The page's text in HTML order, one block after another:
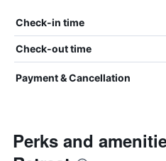
Check-in time
Check-out time
Payment & Cancellation
Perks and